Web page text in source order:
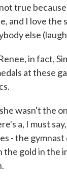
true
and I love the
else
in fact,
at these
wasn't the
a, I must
- the
the gold in the